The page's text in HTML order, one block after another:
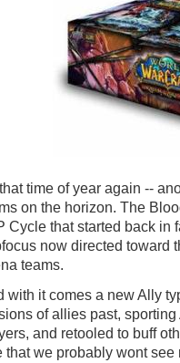
that time of year again --
on the horizon. The
Cycle that started back in
now directed toward
teams.
with it comes a new Ally
of allies past,
and retooled to buff
that we probably wont